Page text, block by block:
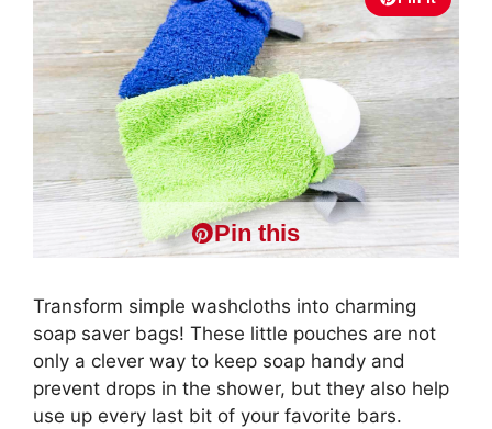
Pin this
Transform simple washcloths into charming
soap saver bags! These little pouches are not
only a clever way to keep soap handy and
prevent drops in the shower, but they also help
use up every last bit of your favorite bars.